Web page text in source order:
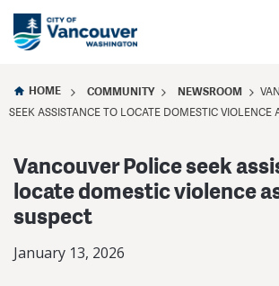
HOME COMMUNITY NEWSROOM
SEEK ASSISTANCE TO LOCATE DOMESTIC VIOLENCE
Vancouver Police seek
locate domestic violence
suspect
January 13, 2026